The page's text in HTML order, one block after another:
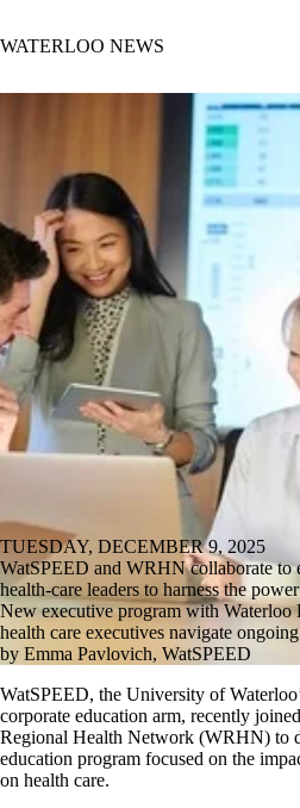
WATERLOO NEWS
TUESDAY, DECEMBER 9, 2025
WatSPEED and WRHN collaborate to
health-care leaders to harness the
New executive program with
health care executives navigate
by Emma Pavlovich, WatSPEED
WatSPEED, the University of
corporate education arm, recently
Regional Health Network (WRHN) to
education program focused on the
on health care.